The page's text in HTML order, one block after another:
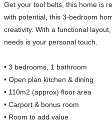
Get your tool belts, this home is
with potential, this 3-bedroom
creativity. With a functional
needs is your personal touch.
• 3 bedrooms, 1 bathroom
• Open plan kitchen & dining
• 110m2 (approx) floor area
• Carport & bonus room
• Room to add value